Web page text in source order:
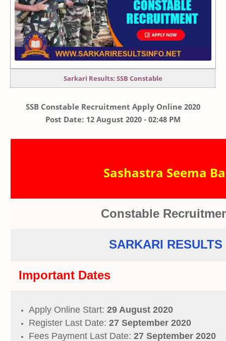
Sarkari Results: SSB Constable
SSB Constable Recruitment Apply Online 2020
Post Date: 12 August 2020 - 02:48 PM
Sashastra Seema
Constable
SARKARI RESULTS
Important Dates
Apply Online Start: 29 August 2020
Register Last Date: 27 September 2020
Fees Payment Last Date: 27 September 2020